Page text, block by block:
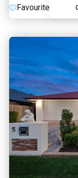
Favourite